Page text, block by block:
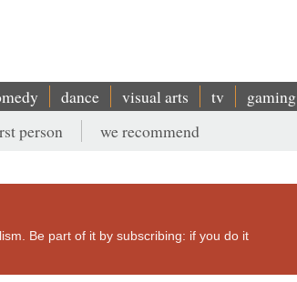
dance visual arts tv gaming
person we recommend
Be part of it by subscribing: if you do it